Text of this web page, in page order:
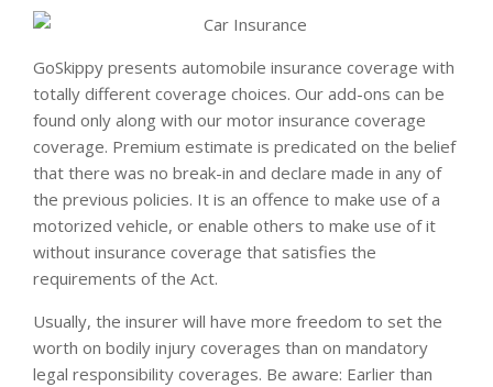
GoSkippy presents automobile insurance coverage with
totally different coverage choices. Our add-ons can be
found only along with our motor insurance coverage
coverage. Premium estimate is predicated on the belief
that there was no break-in and declare made in any of
the previous policies. It is an offence to make use of a
motorized vehicle, or enable others to make use of it
without insurance coverage that satisfies the
requirements of the Act.
Usually, the insurer will have more freedom to set the
worth on bodily injury coverages than on mandatory
legal responsibility coverages. Be aware: Earlier than